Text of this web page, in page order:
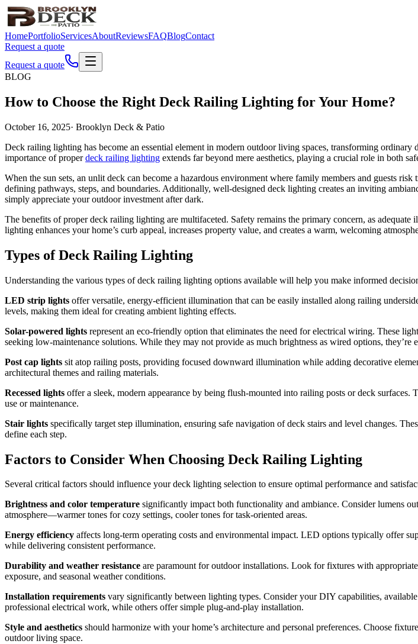
HomePortfolioServicesAboutReviewsFAQBlogContact
Request a quote
Request a quote
BLOG
How to Choose the Right Deck Railing Lighting for Your Home?
October 16, 2025· Brooklyn Deck & Patio
Deck railing lighting has become an essential element in modern outdoor living spaces, transforming
importance of properdeck railing lighting extends far beyond mere aesthetics, playing a crucial role in both
When the sun sets, an unlit deck can become a hazardous environment where family members and guests
defining pathways, steps, and boundaries. Additionally, well-designed deck lighting creates an inviting
simply appreciate your outdoor investment after dark.
The benefits of proper deck railing lighting are multifaceted. Safety remains the primary concern, as
lighting enhances your home’s curb appeal, increases property value, and creates a warm, welcoming
Types of Deck Railing Lighting
Understanding the various types of deck railing lighting options available will help you make informed
LED strip lights offer versatile, energy-efficient illumination that can be easily installed along railing
levels, making them ideal for creating ambient lighting effects.
Solar-powered lights represent an eco-friendly option that eliminates the need for electrical wiring. These
seeking low-maintenance solutions. While they may not provide as much brightness as wired options, they’re
Post cap lights sit atop railing posts, providing focused downward illumination while adding decorative
architectural themes and railing materials.
Recessed lights offer a sleek, modern appearance by being flush-mounted into railing posts or deck
use or maintenance.
Stair lights specifically target step illumination, ensuring safe navigation of deck stairs and level changes.
define each step.
Factors to Consider When Choosing Deck Railing Lighting
Several critical factors should influence your deck lighting selection to ensure optimal performance and
Brightness and color temperature significantly impact both functionality and ambiance. Consider lumens
atmosphere—warmer tones for cozy settings, cooler tones for task-oriented areas.
Energy efficiency affects long-term operating costs and environmental impact. LED options typically offer
while delivering consistent performance.
Durability and weather resistance are paramount for outdoor installations. Look for fixtures with
exposure, and seasonal weather conditions.
Installation requirements vary significantly between lighting types. Consider your DIY capabilities,
professional electrical work, while others offer simple plug-and-play installation.
Style and aesthetics should harmonize with your home’s architecture and personal preferences. Choose
outdoor living space.